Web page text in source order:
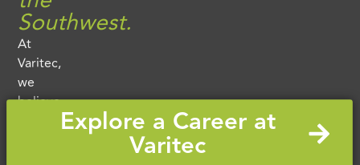
Southwest.
At
Varitec,
we
believe
Explore a Career at
Varitec